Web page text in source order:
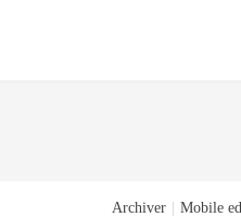
Archiver Mobile